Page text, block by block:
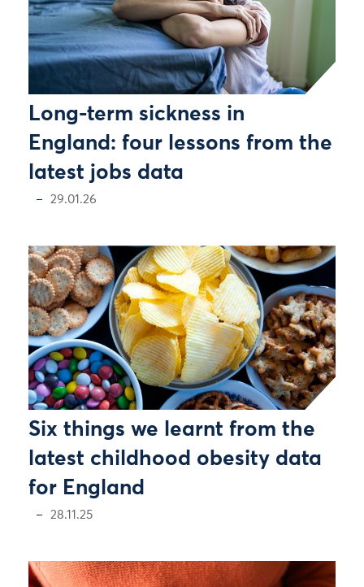
Long-term sickness in
England: four lessons from the
latest jobs data
29.01.26
Six things we learnt from the
latest childhood obesity data
for England
28.11.25